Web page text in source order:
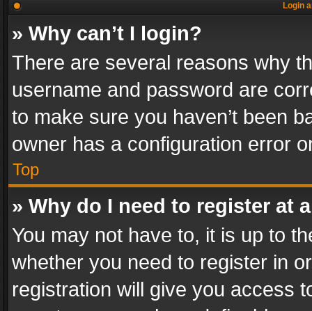
Login
» Why can’t I login?
There are several reasons why
username and password are
to make sure you haven’t been
owner has a configuration error
Top
» Why do I need to register at
You may not have to, it is up to
whether you need to register in
registration will give you access